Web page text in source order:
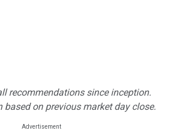
recommendations since inception.
based on previous market day close.